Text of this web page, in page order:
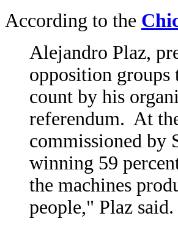
According to the
Alejandro Plaz,
opposition groups
count by his
referendum. At
commissioned by
winning 59
the machines
people," Plaz said.